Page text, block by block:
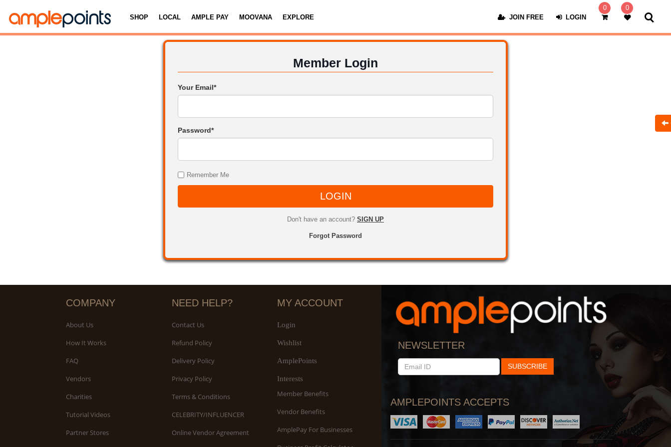
SHOP LOCAL AMPLE PAY MOOVANA EXPLORE JOIN FREE LOGIN
0 0
Member Login
Your Email*
Password*
Remember Me
LOGIN
Don't have an account? SIGN UP
Forgot Password
COMPANY
About Us
How It Works
FAQ
Vendors
Charities
Tutorial Videos
Partner Stores
NEED HELP?
Contact Us
Refund Policy
Delivery Policy
Privacy Policy
Terms & Conditions
CELEBRITY/INFLUENCER
Online Vendor Agreement
MY ACCOUNT
Login
Wishlist
AmplePoints
Interests
Member Benefits
Vendor Benefits
AmplePay For Businesses
NEWSLETTER
EMAIL
ID
SUBSCRIBE
AMPLEPOINTS ACCEPTS